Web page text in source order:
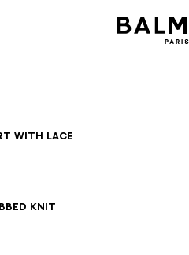
with lace
384042
knit
3840 42